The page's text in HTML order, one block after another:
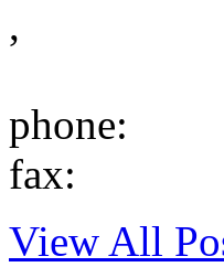
,
phone:
fax:
View All